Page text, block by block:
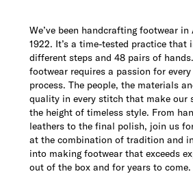
We’ve been handcrafting footwear in
1922. It’s a time-tested practice that
different steps and 48 pairs of
footwear requires a passion for
process. The people, the materials
quality in every stitch that make our
the height of timeless style. From
leathers to the final polish, join us
at the combination of tradition and
into making footwear that exceeds
out of the box and for years to come.